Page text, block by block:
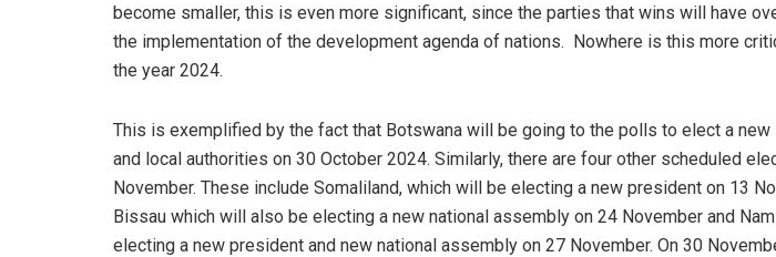
become smaller, this is even more significant, since the parties that wins will have
the implementation of the development agenda of nations. Nowhere is this more
the year 2024.
This is exemplified by the fact that Botswana will be going to the polls to elect a
and local authorities on 30 October 2024. Similarly, there are four other scheduled
November. These include Somaliland, which will be electing a new president on 13
Bissau which will also be electing a new national assembly on 24 November and
electing a new president and new national assembly on 27 November. On 30